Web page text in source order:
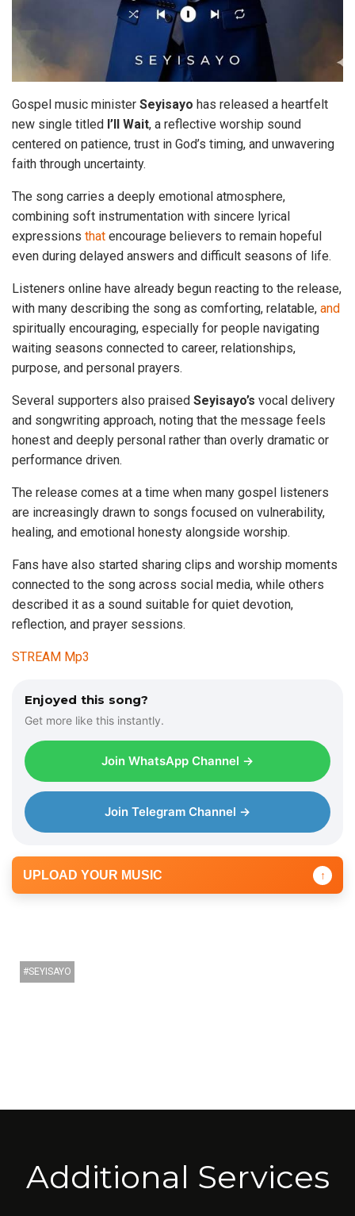
Gospel music minister Seyisayo has released a heartfelt
new single titled I’ll Wait, a reflective worship sound
centered on patience, trust in God’s timing, and unwavering
faith through uncertainty.
The song carries a deeply emotional atmosphere,
combining soft instrumentation with sincere lyrical
expressions that encourage believers to remain hopeful
even during delayed answers and difficult seasons of life.
Listeners online have already begun reacting to the release,
with many describing the song as comforting, relatable, and
spiritually encouraging, especially for people navigating
waiting seasons connected to career, relationships,
purpose, and personal prayers.
Several supporters also praised Seyisayo’s vocal delivery
and songwriting approach, noting that the message feels
honest and deeply personal rather than overly dramatic or
performance driven.
The release comes at a time when many gospel listeners
are increasingly drawn to songs focused on vulnerability,
healing, and emotional honesty alongside worship.
Fans have also started sharing clips and worship moments
connected to the song across social media, while others
described it as a sound suitable for quiet devotion,
reflection, and prayer sessions.
STREAM Mp3
Enjoyed this song?
Get more like this instantly.
Join WhatsApp Channel →
Join Telegram Channel →
UPLOAD YOUR MUSIC ↑
SEYISAYO
Additional Services